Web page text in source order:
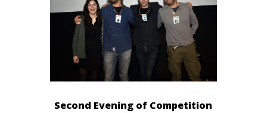
Second Evening of Competition